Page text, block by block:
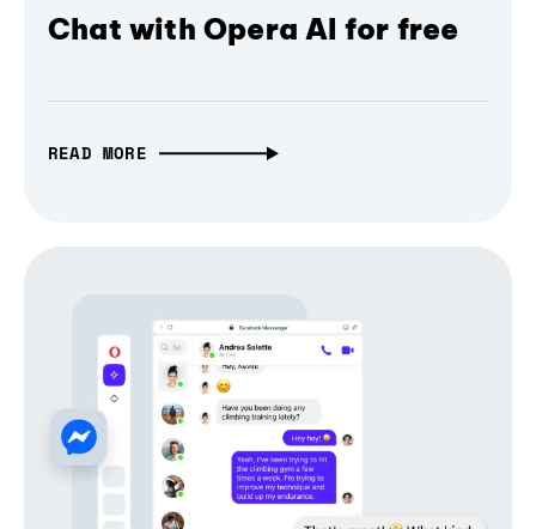
Chat with Opera AI for free
READ MORE